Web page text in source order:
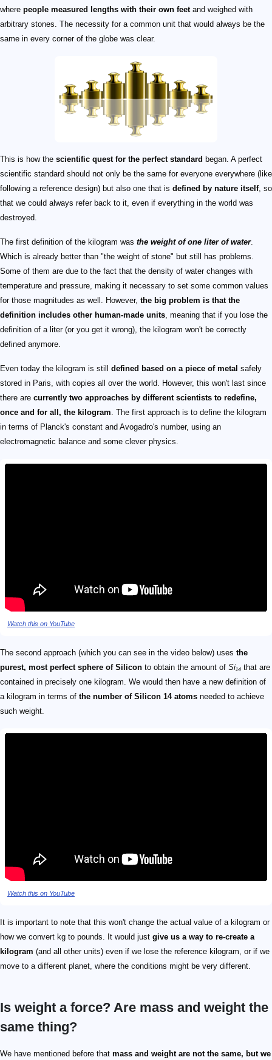
where people measured lengths with their own feetand weighed with
arbitrary stones. The necessity for a common unit that would always be the
same in every corner of the globe was clear.
This is how the scientific quest for the perfect standard began. A perfect
scientific standard should not only be the same for everyone everywhere (like
following a reference design) but also one that is defined by nature itself, so
that we could always refer back to it, even if everything in the world was
destroyed.
The first definition of the kilogram was the weight of one liter of water.
Which is already better than "the weight of stone" but still has problems.
Some of them are due to the fact that the density of water changes with
temperature and pressure, making it necessary to set some common values
for those magnitudes as well. However, the big problem is that the
definition includes other human-made units, meaning that if you lose the
definition of a liter (or you get it wrong), the kilogram won't be correctly
defined anymore.
Even today the kilogram is still defined based on a piece of metal safely
stored in Paris, with copies all over the world. However, this won't last since
there are currently two approaches by different scientists to redefine,
once and for all, the kilogram. The first approach is to define the kilogram
in terms of Planck's constant and Avogadro's number, using an
electromagnetic balance and some clever physics.
Watch this on YouTube
The second approach (which you can see in the video below) uses the
purest, most perfect sphere of Silicon to obtain the amount of Si₁₄ that are
contained in precisely one kilogram. We would then have a new definition of
a kilogram in terms of the number of Silicon 14 atoms needed to achieve
such weight.
Watch this on YouTube
It is important to note that this won't change the actual value of a kilogram or
how we convert kg to pounds. It would just give us a way to re-create a
kilogram (and all other units) even if we lose the reference kilogram, or if we
move to a different planet, where the conditions might be very different.
Is weight a force? Are mass and weight the
same thing?
We have mentioned before that mass and weight are not the same, but we